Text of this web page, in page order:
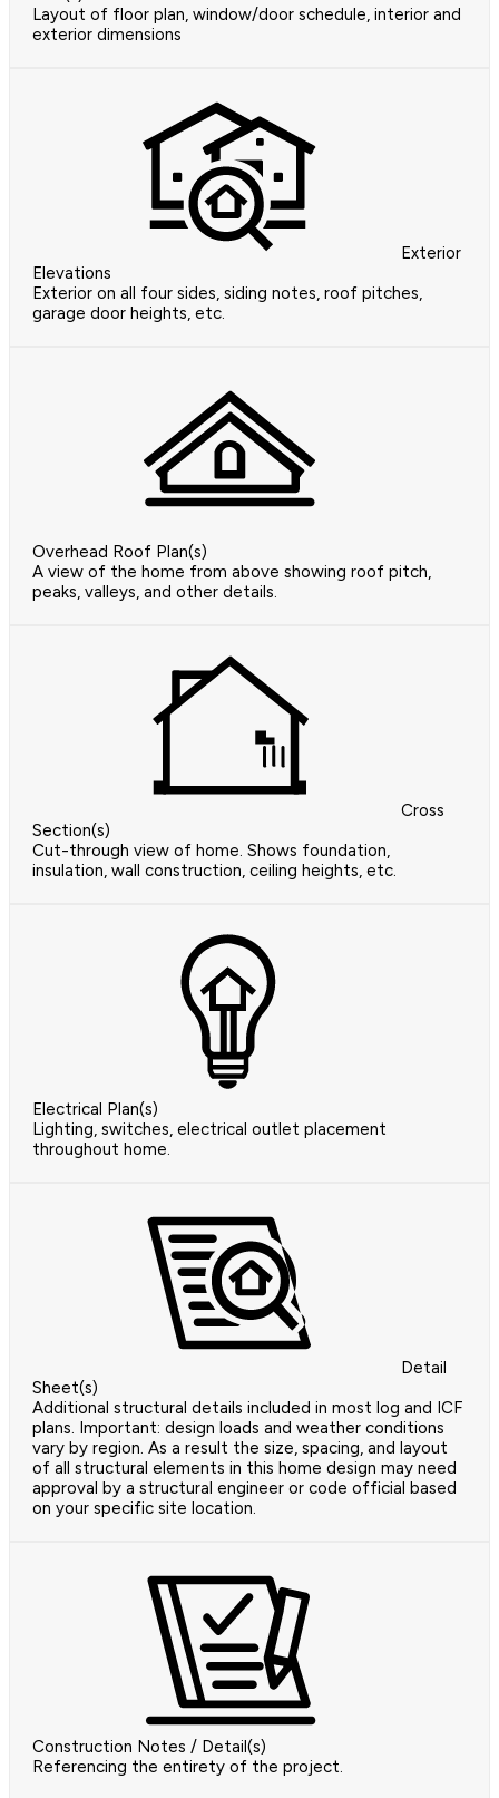
Layout of floor plan, window/door schedule, interior and
exterior dimensions
Exterior
Elevations
Exterior on all four sides, siding notes, roof pitches,
garage door heights, etc.
Overhead Roof Plan(s)
A view of the home from above showing roof pitch,
peaks, valleys, and other details.
Cross
Section(s)
Cut-through view of home. Shows foundation,
insulation, wall construction, ceiling heights, etc.
Electrical Plan(s)
Lighting, switches, electrical outlet placement
throughout home.
Detail
Sheet(s)
Additional structural details included in most log and ICF
plans. Important: design loads and weather conditions
vary by region. As a result the size, spacing, and layout
of all structural elements in this home design may need
approval by a structural engineer or code official based
on your specific site location.
Construction Notes / Detail(s)
Referencing the entirety of the project.